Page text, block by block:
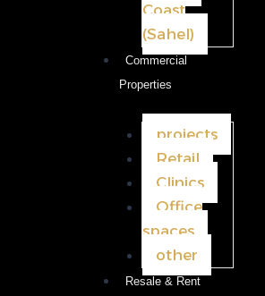
Coast
(Sahel)
Commercial
Properties
projects
Retail
Clinics
Office
spaces
other
Resale & Rent